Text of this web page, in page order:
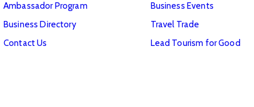
Ambassador Program
Business Directory
Contact Us
Business Events
Travel Trade
Lead Tourism for Good